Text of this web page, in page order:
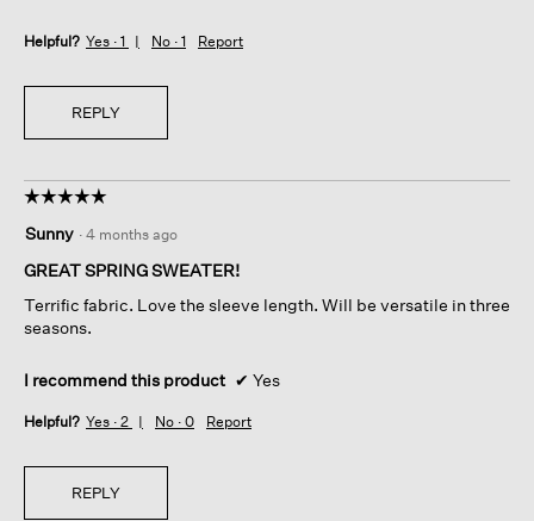
Helpful? Yes · 1 No · 1 Report
REPLY
☆☆☆☆☆
☆☆☆☆☆
out
of
stars.
Sunny · 4 months ago
GREAT SPRING SWEATER!
Terrific fabric. Love the sleeve length. Will be versatile in three
seasons.
I recommend this product ✔ Yes
Helpful? Yes · 2 No · 0 Report
REPLY